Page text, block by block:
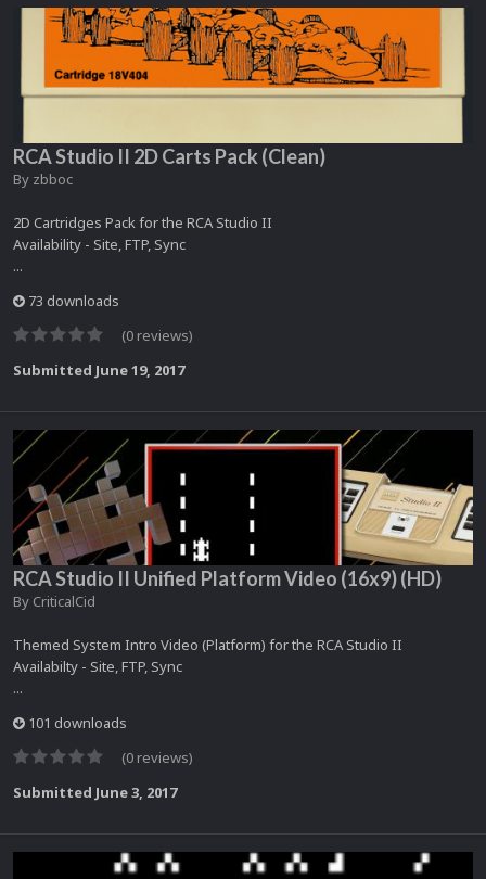
RCA Studio II 2D Carts Pack (Clean)
By zbboc
2D Cartridges Pack for the RCA Studio II
Availability - Site, FTP, Sync
...
73 downloads
(0 reviews)
Submitted June 19, 2017
RCA Studio II Unified Platform Video (16x9) (HD)
By CriticalCid
Themed System Intro Video (Platform) for the RCA Studio II
Availabilty - Site, FTP, Sync
...
101 downloads
(0 reviews)
Submitted June 3, 2017